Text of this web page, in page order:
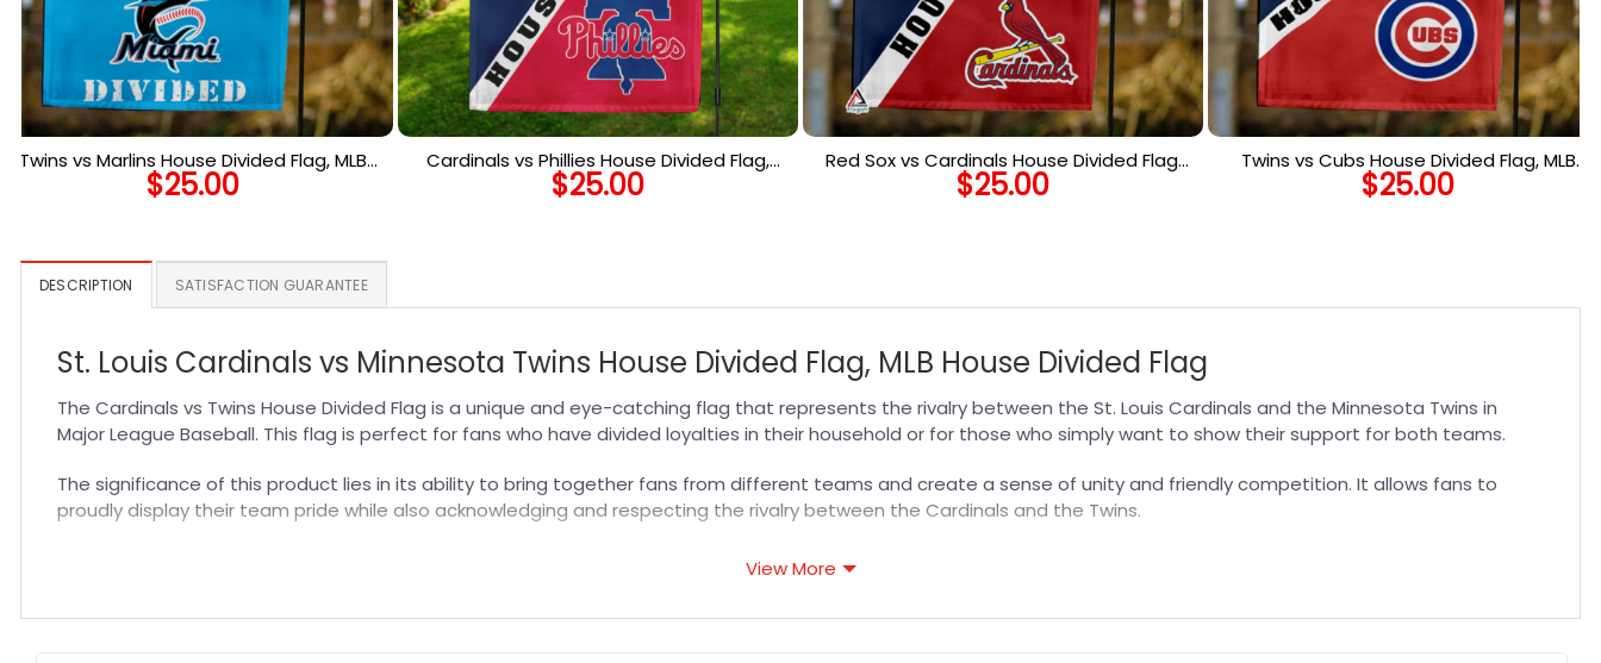
Twins vs Marlins House Divided Flag, MLB
House Divided Flag
$25.00
Cardinals vs Phillies House Divided Flag,
MLB House Divided Flag
$25.00
Red Sox vs Cardinals House Divided Flag,
MLB House Divided Flag
$25.00
Twins vs Cubs House Divided Flag, MLB
House Divided Flag
$25.00
DESCRIPTION SATISFACTION GUARANTEE
St. Louis Cardinals vs Minnesota Twins House Divided Flag, MLB House Divided Flag
The Cardinals vs Twins House Divided Flag is a unique and eye-catching flag that represents the rivalry between the St. Louis Cardinals and the Minnesota Twins in
Major League Baseball. This flag is perfect for fans who have divided loyalties in their household or for those who simply want to show their support for both teams.
The significance of this product lies in its ability to bring together fans from different teams and create a sense of unity and friendly competition. It allows fans to
proudly display their team pride while also acknowledging and respecting the rivalry between the Cardinals and the Twins.
View More